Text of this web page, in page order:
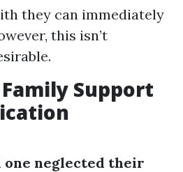
they can immediately
this isn’t
Support
neglected their